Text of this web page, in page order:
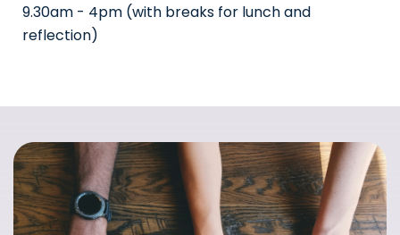
9.30am - 4pm (with breaks for lunch and
reflection)